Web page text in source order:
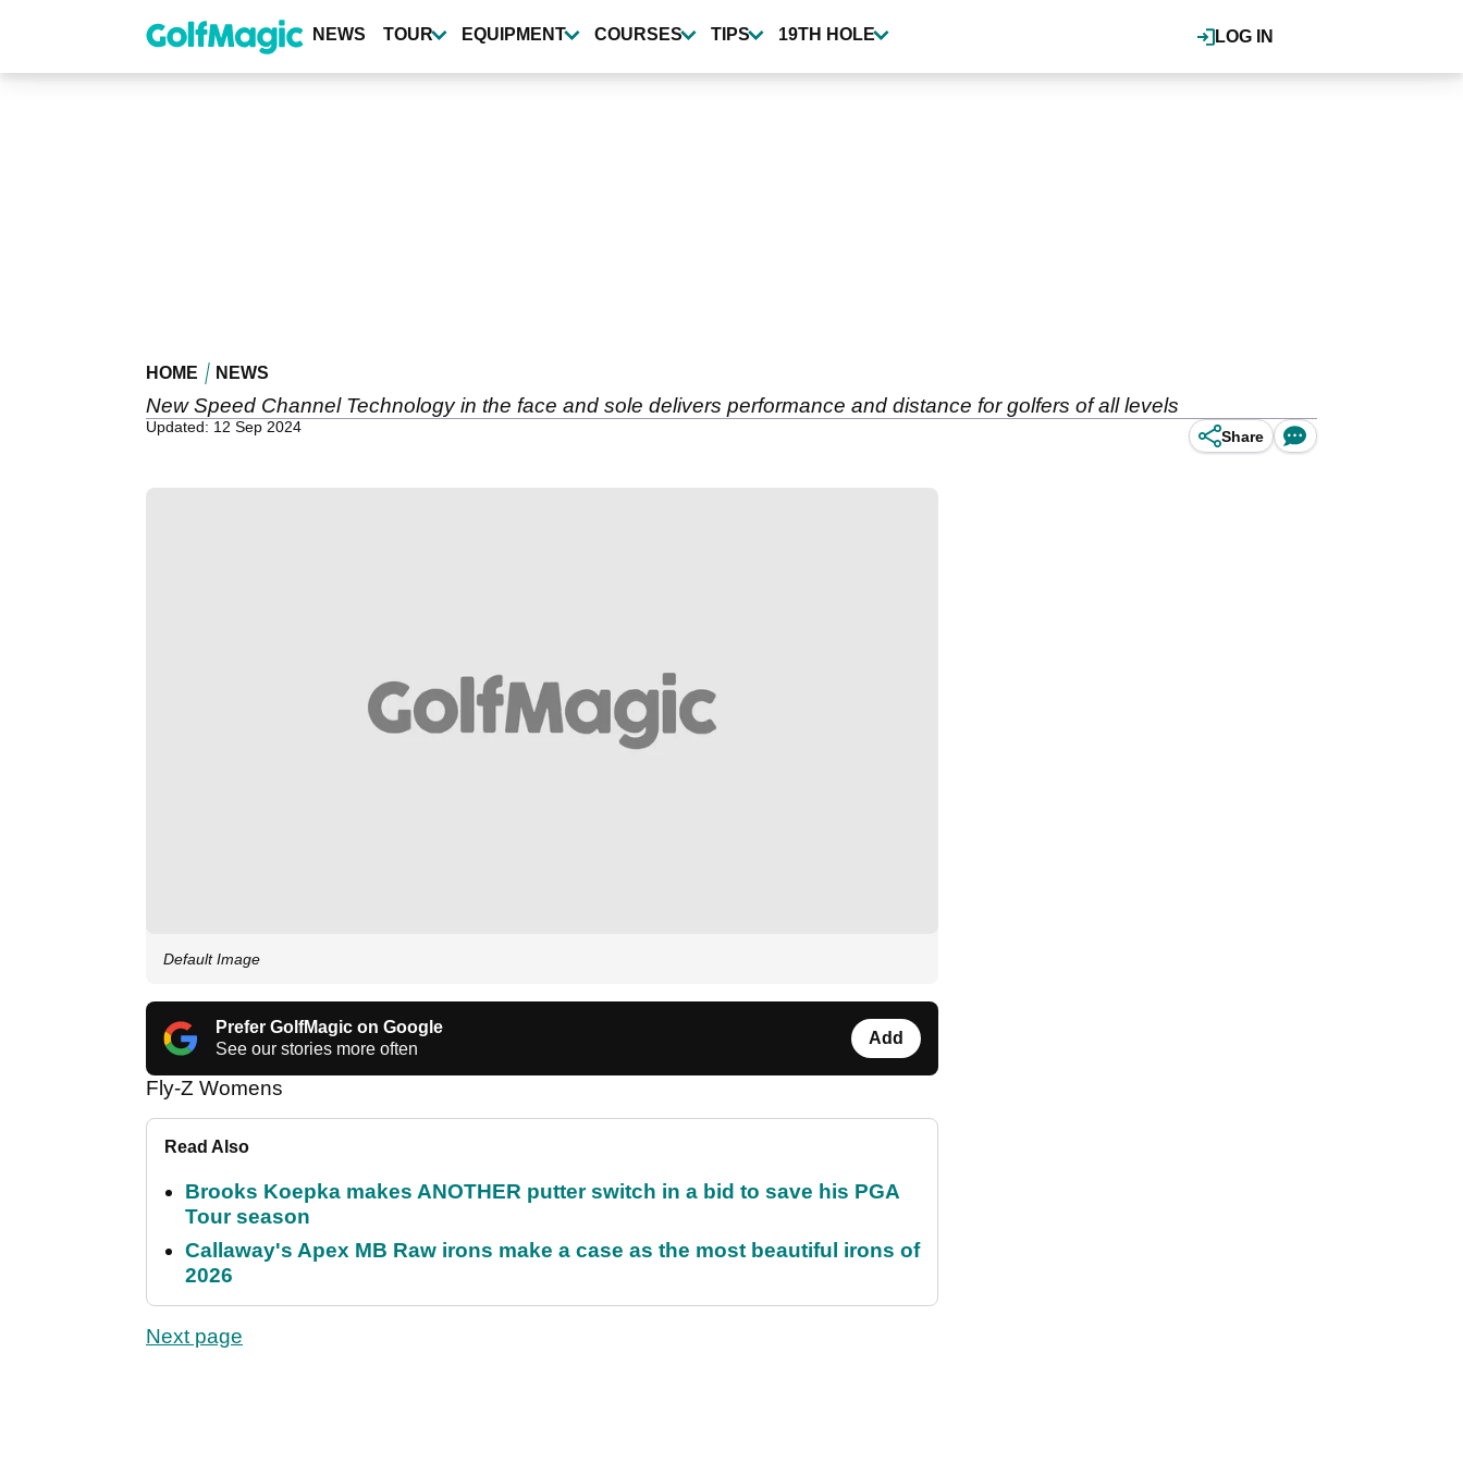
content
LOG IN
NEWS TOUR EQUIPMENT COURSES TIPS 19TH HOLE
HOME NEWS
New Speed Channel Technology in the face and sole delivers performance and distance for golfers of all levels
Updated: 12 Sep 2024
Share
Default Image
Prefer GolfMagic on Google
See our stories more often
Add
Fly-Z Womens
Read Also
Brooks Koepka makes ANOTHER putter switch in a bid to save his PGA
Tour season
Callaway's Apex MB Raw irons make a case as the most beautiful irons of
2026
Next page